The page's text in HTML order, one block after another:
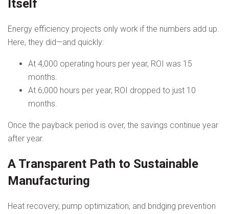
Itself
Energy efficiency projects only work if the numbers add up.
Here, they did—and quickly:
At 4,000 operating hours per year, ROI was 15
months.
At 6,000 hours per year, ROI dropped to just 10
months.
Once the payback period is over, the savings continue year
after year.
A Transparent Path to Sustainable
Manufacturing
Heat recovery, pump optimization, and bridging prevention